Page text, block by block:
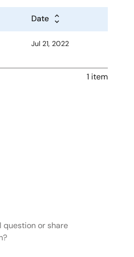
Date
Jul 21, 2022
1 item
question or share